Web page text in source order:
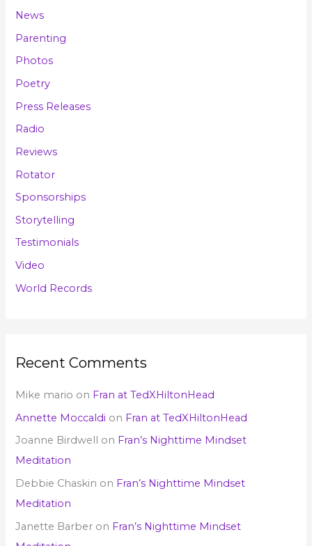
News
Parenting
Photos
Poetry
Press Releases
Radio
Reviews
Rotator
Sponsorships
Storytelling
Testimonials
Video
World Records
Recent Comments
Mike mario on Fran at TedXHiltonHead
Annette Moccaldi on Fran at TedXHiltonHead
Joanne Birdwell
on Fran’s Nighttime Mindset
Meditation
Debbie Chaskin on Fran’s Nighttime Mindset
Meditation
Janette Barber on Fran’s Nighttime Mindset